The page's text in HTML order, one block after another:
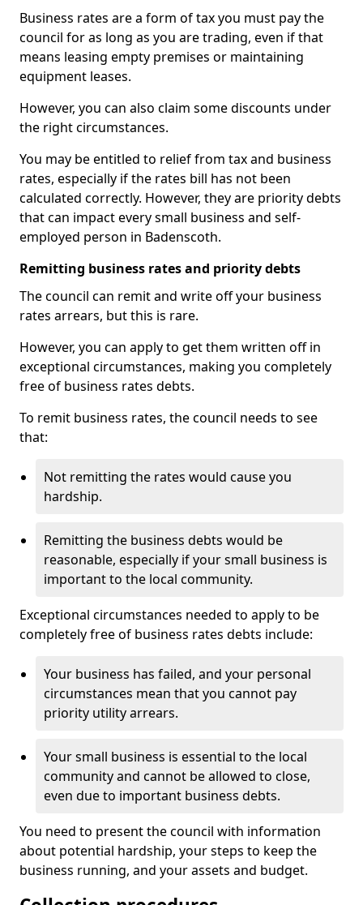
Business rates are a form of tax you must pay the
council for as long as you are trading, even if that
means leasing empty premises or maintaining
equipment leases.
However, you can also claim some discounts under
the right circumstances.
You may be entitled to relief from tax and business
rates, especially if the rates bill has not been
calculated correctly. However, they are priority debts
that can impact every small business and self-
employed person in Badenscoth.
Remitting business rates and priority debts
The council can remit and write off your business
rates arrears, but this is rare.
However, you can apply to get them written off in
exceptional circumstances, making you completely
free of business rates debts.
To remit business rates, the council needs to see
that:
Not remitting the rates would cause you
hardship.
Remitting the business debts would be
reasonable, especially if your small business is
important to the local community.
Exceptional circumstances needed to apply to be
completely free of business rates debts include:
Your business has failed, and your personal
circumstances mean that you cannot pay
priority utility arrears.
Your small business is essential to the local
community and cannot be allowed to close,
even due to important business debts.
You need to present the council with information
about potential hardship, your steps to keep the
business running, and your assets and budget.